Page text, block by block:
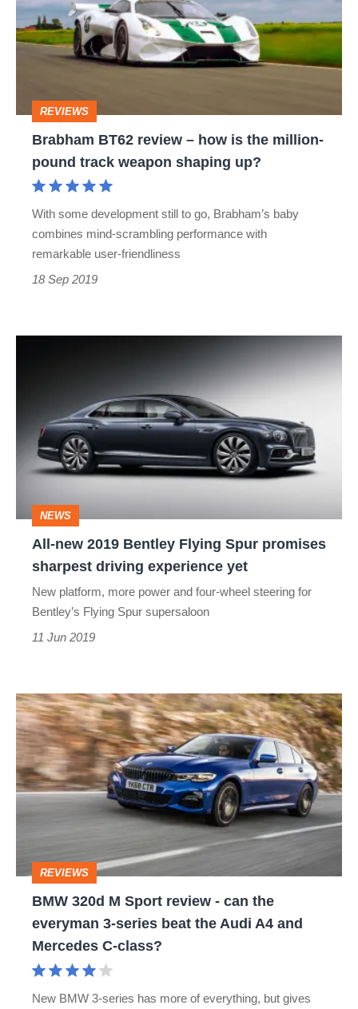
how
million-
pound
track
up?
REVIEWS
Brabham BT62 review – how is the million-
pound track weapon shaping up?
With some development still to go, Brabham’s baby
combines mind-scrambling performance with
remarkable user-friendliness
18 Sep 2019
Bentley
Flying
Spur
sharpest
driving
experience
NEWS
All-new 2019 Bentley Flying Spur promises
sharpest driving experience yet
New platform, more power and four-wheel steering for
Bentley’s Flying Spur supersaloon
11 Jun 2019
BMW
320d
M
Sport
the
everyman
series
REVIEWS
BMW 320d M Sport review - can the
everyman 3-series beat the Audi A4 and
Mercedes C-class?
New BMW 3-series has more of everything, but gives